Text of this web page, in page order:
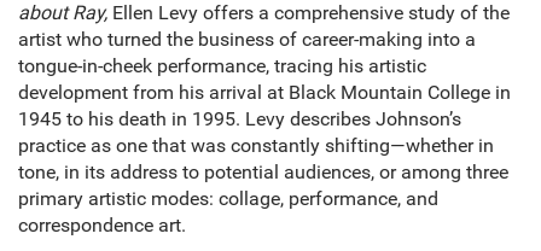
about Ray, Ellen Levy offers a comprehensive study of the
artist who turned the business of career-making into a
tongue-in-cheek performance, tracing his artistic
development from his arrival at Black Mountain College in
1945 to his death in 1995. Levy describes Johnson’s
practice as one that was constantly shifting—whether in
tone, in its address to potential audiences, or among three
primary artistic modes: collage, performance, and
correspondence art.